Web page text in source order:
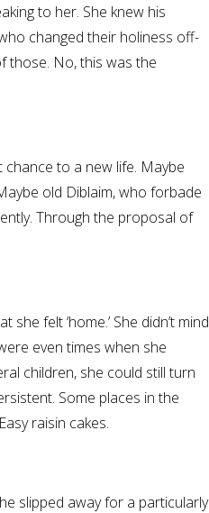
to her. She knew his
changed their holiness off-
those. No, this was the
chance to a new life. Maybe
old Diblaim, who forbade
Through the proposal of
felt ‘home.’ She didn’t mind
even times when she
children, she could still turn
Some places in the
raisin cakes.
slipped away for a particularly